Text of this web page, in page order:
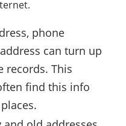
phone
can turn up
records. This
find this info